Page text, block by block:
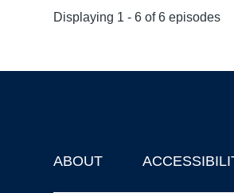
Displaying 1 - 6 of 6 episodes
Footer
ABOUT